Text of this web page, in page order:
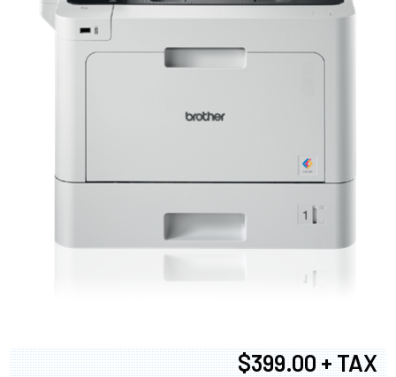
$399.00 + TAX